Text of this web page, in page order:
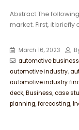
Abstract The
market. First, it
March 16, 2023
automotive
automotive industry,
automotive industry
deck,Business,case
planning,forecasting,